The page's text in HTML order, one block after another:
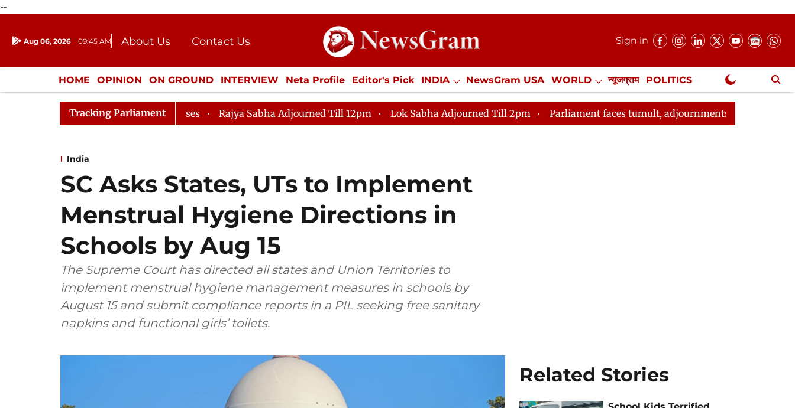
--
Aug 06, 2026 09:45 AM About Us
Contact Us
Donation
Press Kit
Sign in
HOME OPINION ON GROUND INTERVIEW Neta Profile Editor's Pick INDIA NewsGram USA WORLD न्यूजग्राम POLITICS
ENTERTAINMENT CULTURE LIFESTYLE ECONOMY SPORTS Jobs / Internships Misc. NewsGram Exclusive
Tracking Parliament
Evidence Bill Passes Rajya Sabha Adjourned Till 12pm Lok Sabha Adjourned Till 2pm Parliament faces tumult, adjournments over J&K statehood, Ram
India
SC Asks States, UTs to Implement
Menstrual Hygiene Directions in
Schools by Aug 15
The Supreme Court has directed all states and Union Territories to
implement menstrual hygiene management measures in schools by
August 15 and submit compliance reports in a PIL seeking free sanitary
napkins and functional girls’ toilets.
Related Stories